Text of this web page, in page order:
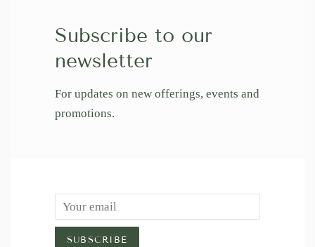
Subscribe to our
newsletter
For updates on new offerings, events and
promotions.
Email
SUBSCRIBE